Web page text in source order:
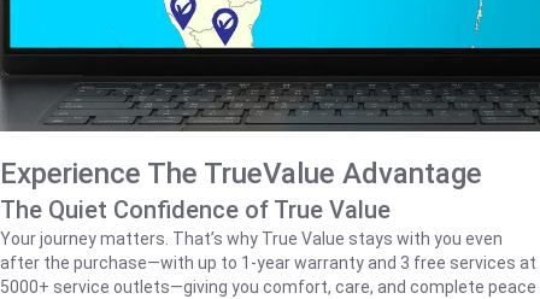
Experience The TrueValue Advantage
The Quiet Confidence of True Value
Your journey matters. That’s why True Value stays with you even
after the purchase—with up to 1‑year warranty and 3 free services at
5000+ service outlets—giving you comfort, care, and complete peace